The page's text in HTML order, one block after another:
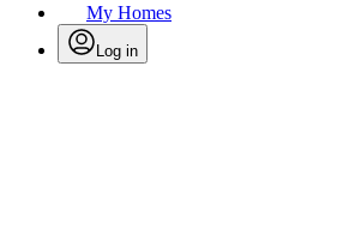
My Homes
Log in